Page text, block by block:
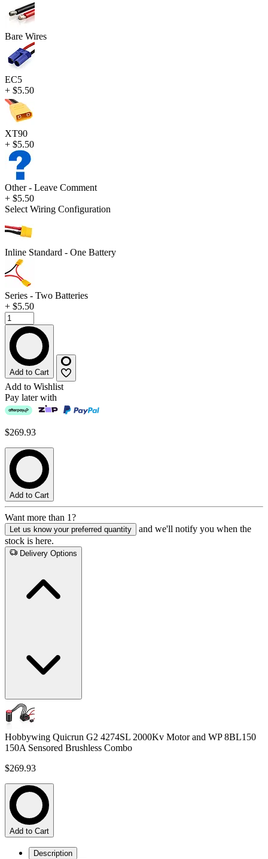
Bare Wires
EC5
+ $5.50
XT90
+ $5.50
Other - Leave Comment
+ $5.50
Select Wiring Configuration
Inline Standard - One Battery
Series - Two Batteries
+ $5.50
Add to Cart
Add to Wishlist
Pay later with
$269.93
Add to Cart
Want more than 1?
Let us know your preferred quantity
and we'll notify you when the
stock is here.
Delivery Options
Hobbywing Quicrun G2 4274SL 2000Kv Motor and WP 8BL150
150A Sensored Brushless Combo
$269.93
Add to Cart
Description